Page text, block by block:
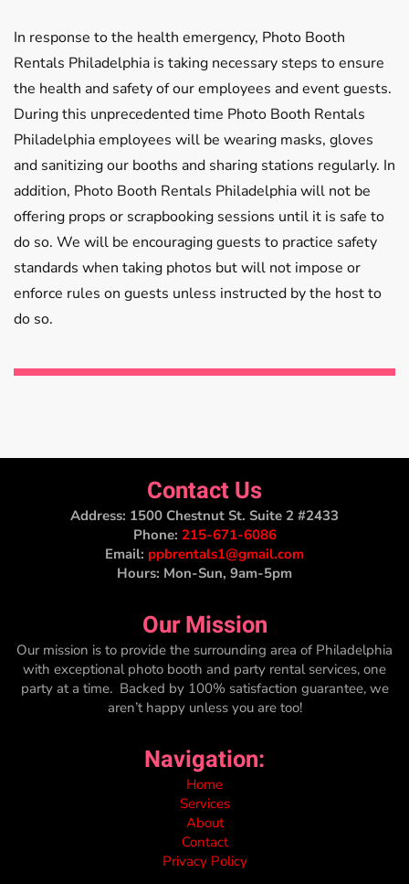
In response to the health emergency, Photo Booth
Rentals Philadelphia is taking necessary steps to ensure
the health and safety of our employees and event guests.
During this unprecedented time Photo Booth Rentals
Philadelphia employees will be wearing masks, gloves
and sanitizing our booths and sharing stations regularly. In
addition, Photo Booth Rentals Philadelphia will not be
offering props or scrapbooking sessions until it is safe to
do so. We will be encouraging guests to practice safety
standards when taking photos but will not impose or
enforce rules on guests unless instructed by the host to
do so.
Contact Us
Address: 1500 Chestnut St. Suite 2 #2433
Phone: 215-671-6086
Email: ppbrentals1@gmail.com
Hours: Mon-Sun, 9am-5pm
Our Mission
Our mission is to provide the surrounding area of Philadelphia
with exceptional photo booth and party rental services, one
party at a time. Backed by 100% satisfaction guarantee, we
aren’t happy unless you are too!
Navigation:
Home
Services
About
Contact
Privacy Policy